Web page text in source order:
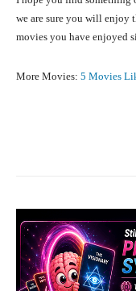
we are sure you will enjoy
movies you have enjoyed
More Movies: 5 Movies